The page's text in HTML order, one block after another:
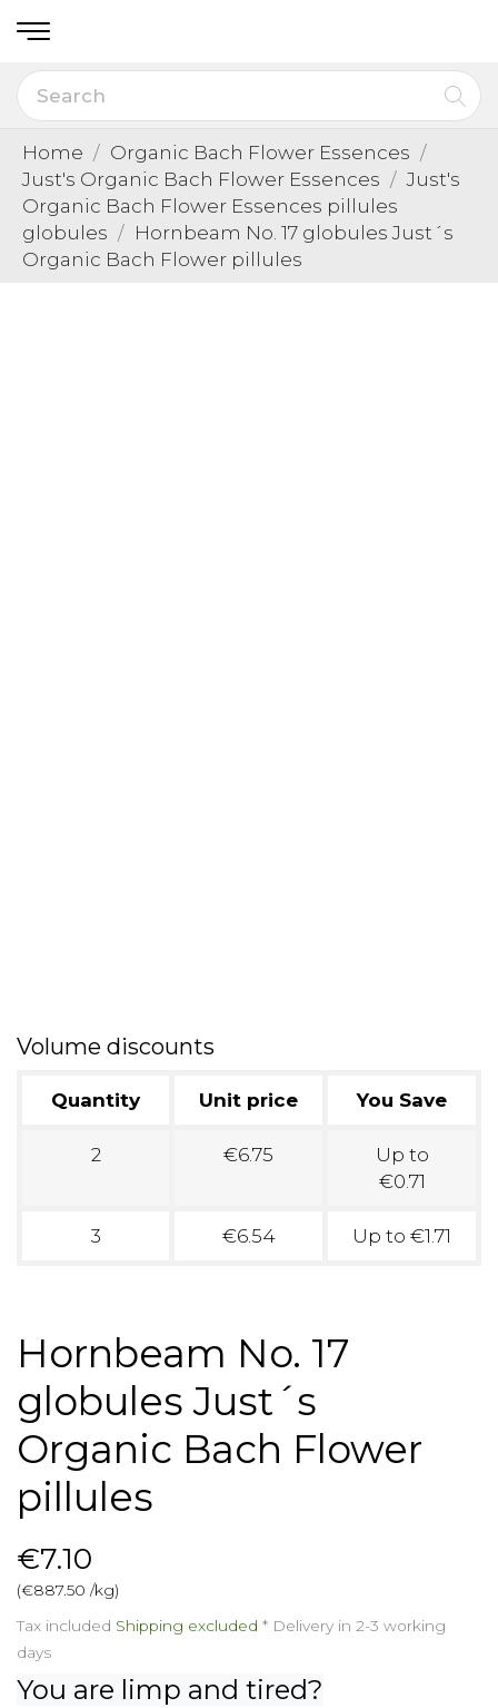
Home
Organic Bach Flower Essences
Just's Organic Bach Flower Essences
Just's
Organic Bach Flower Essences pillules
globules
Hornbeam No. 17 globules Just´s
Organic Bach Flower pillules
Volume discounts
Quantity Unit price You Save
2 €6.75
Up to
€0.71
3 €6.54 Up to €1.71
Hornbeam No. 17
globules Just´s
Organic Bach Flower
pillules
€7.10
(€887.50 /kg)
Tax included Shipping excluded * Delivery in 2-3 working
days
You are limp and tired?